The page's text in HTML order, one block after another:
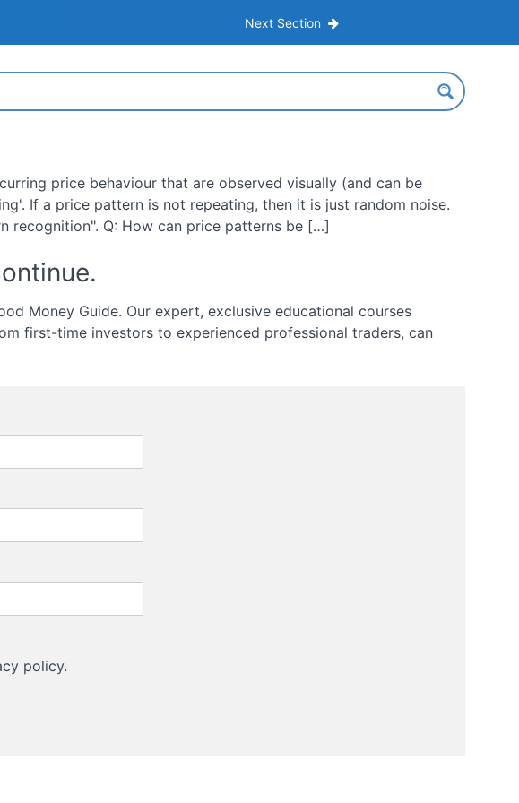
Next Section
price behaviour that are observed visually (and can be
If a price pattern is not repeating, then it is just random noise.
recognition". Q: How can price patterns be […]
Money Guide. Our expert, exclusive educational courses
first-time investors to experienced professional traders, can
policy.